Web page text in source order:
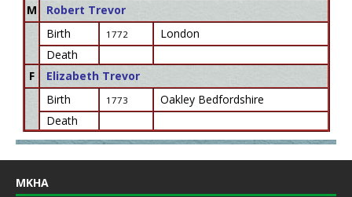
M
Robert Trevor
Birth
1772
London
Death
F
Elizabeth Trevor
Birth
1773
Oakley Bedfordshire
Death
MKHA